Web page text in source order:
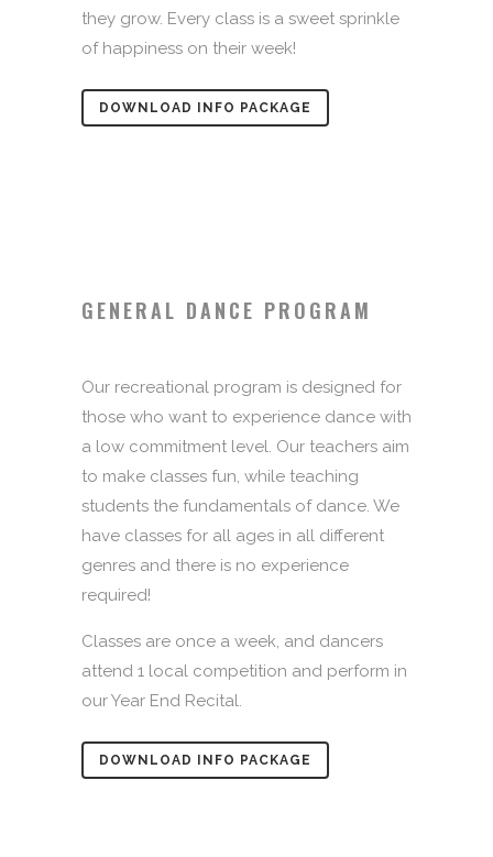
they grow. Every class is a sweet sprinkle
of happiness on their week!
DOWNLOAD INFO PACKAGE
GENERAL DANCE PROGRAM
Our recreational program is designed for
those who want to experience dance with
a low commitment level. Our teachers aim
to make classes fun, while teaching
students the fundamentals of dance. We
have classes for all ages in all different
genres and there is no experience
required!
Classes are once a week, and dancers
attend 1 local competition and perform in
our Year End Recital.
DOWNLOAD INFO PACKAGE